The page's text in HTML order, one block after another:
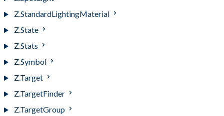
Z.StandardLightingMaterial
Z.State
Z.Stats
Z.Symbol
Z.Target
Z.TargetFinder
Z.TargetGroup